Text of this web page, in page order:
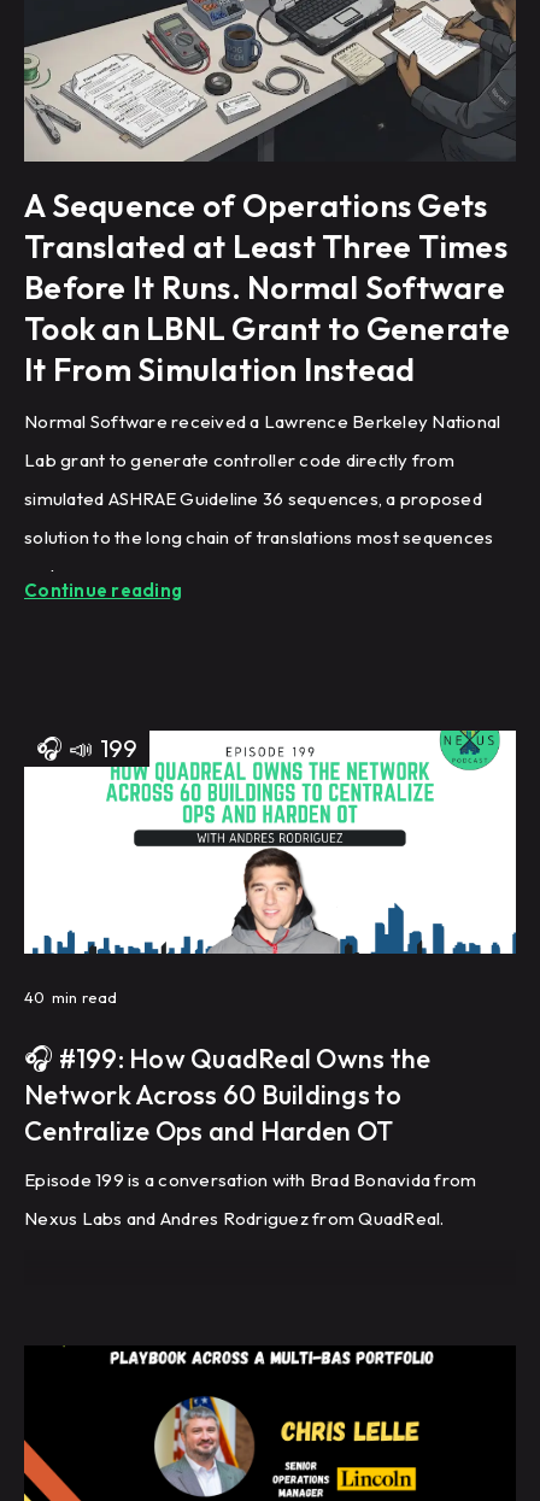
A Sequence of Operations Gets
Translated at Least Three Times
Before It Runs. Normal Software
Took an LBNL Grant to Generate
It From Simulation Instead
Normal Software received a Lawrence Berkeley National
Lab grant to generate controller code directly from
simulated ASHRAE Guideline 36 sequences, a proposed
solution to the long chain of translations most sequences
undergo.
Continue reading
🎧 📣 199
40 min read
🎧 #199: How QuadReal Owns the
Network Across 60 Buildings to
Centralize Ops and Harden OT
Episode 199 is a conversation with Brad Bonavida from
Nexus Labs and Andres Rodriguez from QuadReal.